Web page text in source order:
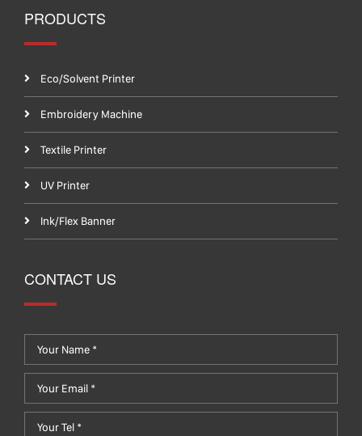
PRODUCTS
Eco/Solvent Printer
Embroidery Machine
Textile Printer
UV Printer
Ink/Flex Banner
CONTACT US